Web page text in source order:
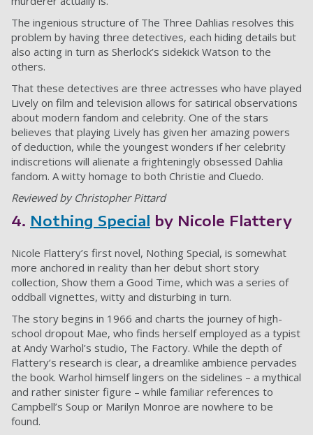
The ingenious structure of The Three Dahlias resolves this
problem by having three detectives, each hiding details but
also acting in turn as Sherlock’s sidekick Watson to the
others.
That these detectives are three actresses who have played
Lively on film and television allows for satirical observations
about modern fandom and celebrity. One of the stars
believes that playing Lively has given her amazing powers
of deduction, while the youngest wonders if her celebrity
indiscretions will alienate a frighteningly obsessed Dahlia
fandom. A witty homage to both Christie and Cluedo.
Reviewed by Christopher Pittard
4. Nothing Special by Nicole Flattery
Nicole Flattery’s first novel, Nothing Special, is somewhat
more anchored in reality than her debut short story
collection, Show them a Good Time, which was a series of
oddball vignettes, witty and disturbing in turn.
The story begins in 1966 and charts the journey of high-
school dropout Mae, who finds herself employed as a typist
at Andy Warhol’s studio, The Factory. While the depth of
Flattery’s research is clear, a dreamlike ambience pervades
the book. Warhol himself lingers on the sidelines – a mythical
and rather sinister figure – while familiar references to
Campbell’s Soup or Marilyn Monroe are nowhere to be
found.